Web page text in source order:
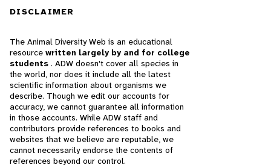
DISCLAIMER
The Animal Diversity Web is an educational
resource written largely by and for college
students . ADW doesn't cover all species in
the world, nor does it include all the latest
scientific information about organisms we
describe. Though we edit our accounts for
accuracy, we cannot guarantee all information
in those accounts. While ADW staff and
contributors provide references to books and
websites that we believe are reputable, we
cannot necessarily endorse the contents of
references beyond our control.